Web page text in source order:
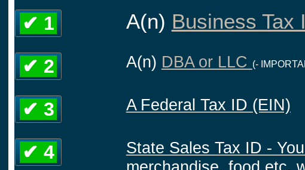
✔ 1 A(n) Business Tax
✔ 2 A(n) DBA or LLC (-
✔ 3 A Federal Tax ID (EIN)
✔ 4
State Sales Tax ID -